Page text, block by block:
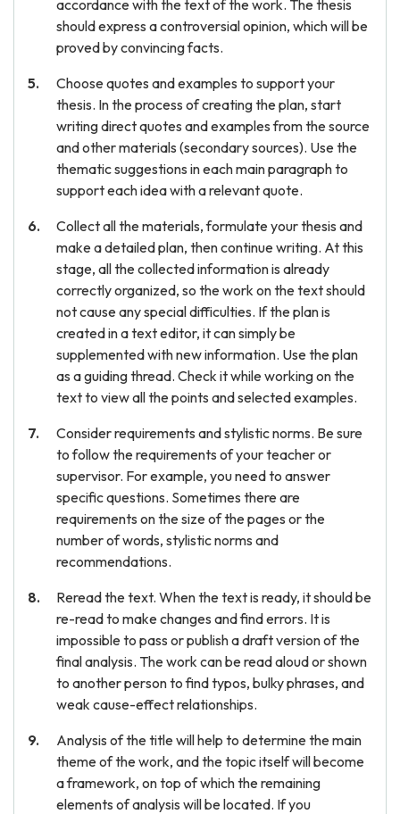
accordance with the text of the work. The thesis
should express a controversial opinion, which will be
proved by convincing facts.
Choose quotes and examples to support your
thesis. In the process of creating the plan, start
writing direct quotes and examples from the source
and other materials (secondary sources). Use the
thematic suggestions in each main paragraph to
support each idea with a relevant quote.
Collect all the materials, formulate your thesis and
make a detailed plan, then continue writing. At this
stage, all the collected information is already
correctly organized, so the work on the text should
not cause any special difficulties. If the plan is
created in a text editor, it can simply be
supplemented with new information. Use the plan
as a guiding thread. Check it while working on the
text to view all the points and selected examples.
Consider requirements and stylistic norms. Be sure
to follow the requirements of your teacher or
supervisor. For example, you need to answer
specific questions. Sometimes there are
requirements on the size of the pages or the
number of words, stylistic norms and
recommendations.
Reread the text. When the text is ready, it should be
re-read to make changes and find errors. It is
impossible to pass or publish a draft version of the
final analysis. The work can be read aloud or shown
to another person to find typos, bulky phrases, and
weak cause-effect relationships.
Analysis of the title will help to determine the main
theme of the work, and the topic itself will become
a framework, on top of which the remaining
elements of analysis will be located. If you